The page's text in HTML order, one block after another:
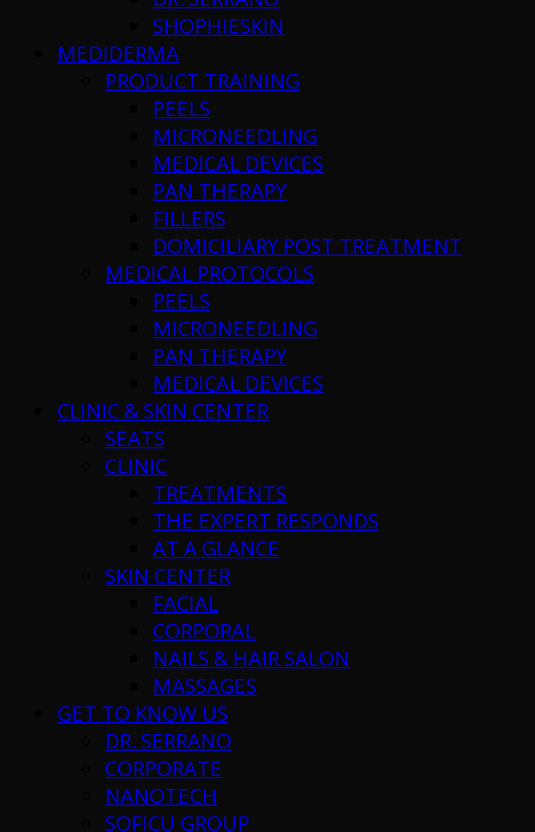
SHOPHIESKIN
MEDIDERMA
PRODUCT TRAINING
PEELS
MICRONEEDLING
MEDICAL DEVICES
PAN THERAPY
FILLERS
DOMICILIARY POST TREATMENT
MEDICAL PROTOCOLS
PEELS
MICRONEEDLING
PAN THERAPY
MEDICAL DEVICES
CLINIC & SKIN CENTER
SEATS
CLINIC
TREATMENTS
THE EXPERT RESPONDS
AT A GLANCE
SKIN CENTER
FACIAL
CORPORAL
NAILS & HAIR SALON
MASSAGES
GET TO KNOW US
DR. SERRANO
CORPORATE
NANOTECH
SOFICU GROUP